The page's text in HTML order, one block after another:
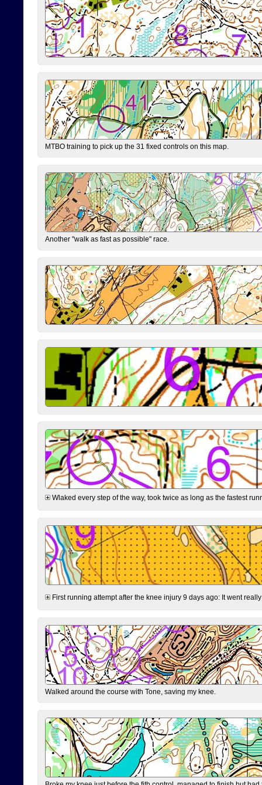
MTBO training to pick up the 31 fixed controls on this map.
Another "walk as fast as possible" race.
Wlaked every step of the way, took twice as long as the fastest
First running attempt after the knee injury 9 days ago: It went
Walked around the course with Tone, saving my knee.